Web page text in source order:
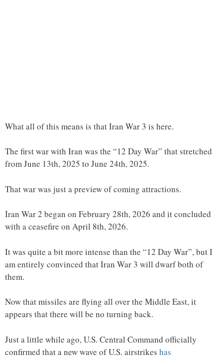
What all of this means is that Iran War 3 is here.
The first war with Iran was the “12 Day War” that stretched
from June 13th, 2025 to June 24th, 2025.
That war was just a preview of coming attractions.
Iran War 2 began on February 28th, 2026 and it concluded
with a ceasefire on April 8th, 2026.
It was quite a bit more intense than the “12 Day War”, but I
am entirely convinced that Iran War 3 will dwarf both of
them.
Now that missiles are flying all over the Middle East, it
appears that there will be no turning back.
Just a little while ago, U.S. Central Command officially
confirmed that a new wave of U.S. airstrikes has